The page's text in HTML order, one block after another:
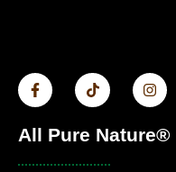
All Pure Nature®